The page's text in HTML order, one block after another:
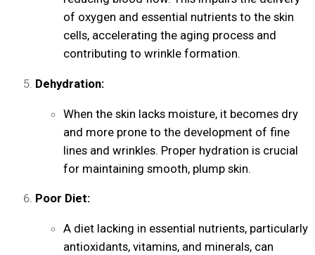
of oxygen and essential nutrients to the skin
cells, accelerating the aging process and
contributing to wrinkle formation.
Dehydration:
When the skin lacks moisture, it becomes dry
and more prone to the development of fine
lines and wrinkles. Proper hydration is crucial
for maintaining smooth, plump skin.
Poor Diet:
A diet lacking in essential nutrients, particularly
antioxidants, vitamins, and minerals, can